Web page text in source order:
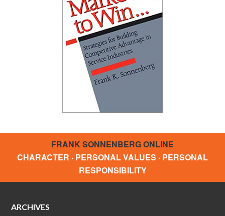
FRANK SONNENBERG ONLINE
CHARACTER · PERSONAL VALUES · PERSONAL
RESPONSIBILITY
ARCHIVES